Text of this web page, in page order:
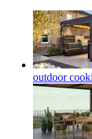
outdoor